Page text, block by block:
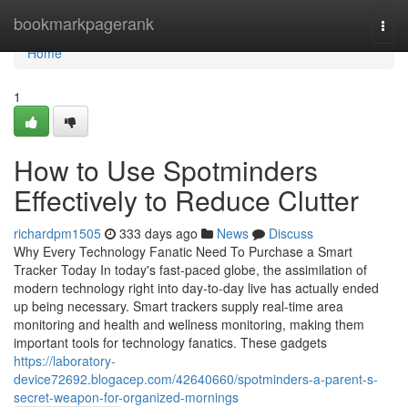
bookmarkpagerank
Home
Home
1
How to Use Spotminders
Effectively to Reduce Clutter
richardpm1505 333 days ago News
Discuss
Why Every Technology Fanatic Need To Purchase a Smart
Tracker Today In today's fast-paced globe, the assimilation of
modern technology right into day-to-day live has actually ended
up being necessary. Smart trackers supply real-time area
monitoring and health and wellness monitoring, making them
important tools for technology fanatics. These gadgets
https://laboratory-
device72692.blogacep.com/42640660/spotminders-a-parent-s-
secret-weapon-for-organized-mornings